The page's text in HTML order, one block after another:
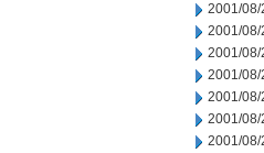
2001/08/
2001/08/
2001/08/
2001/08/
2001/08/
2001/08/
2001/08/